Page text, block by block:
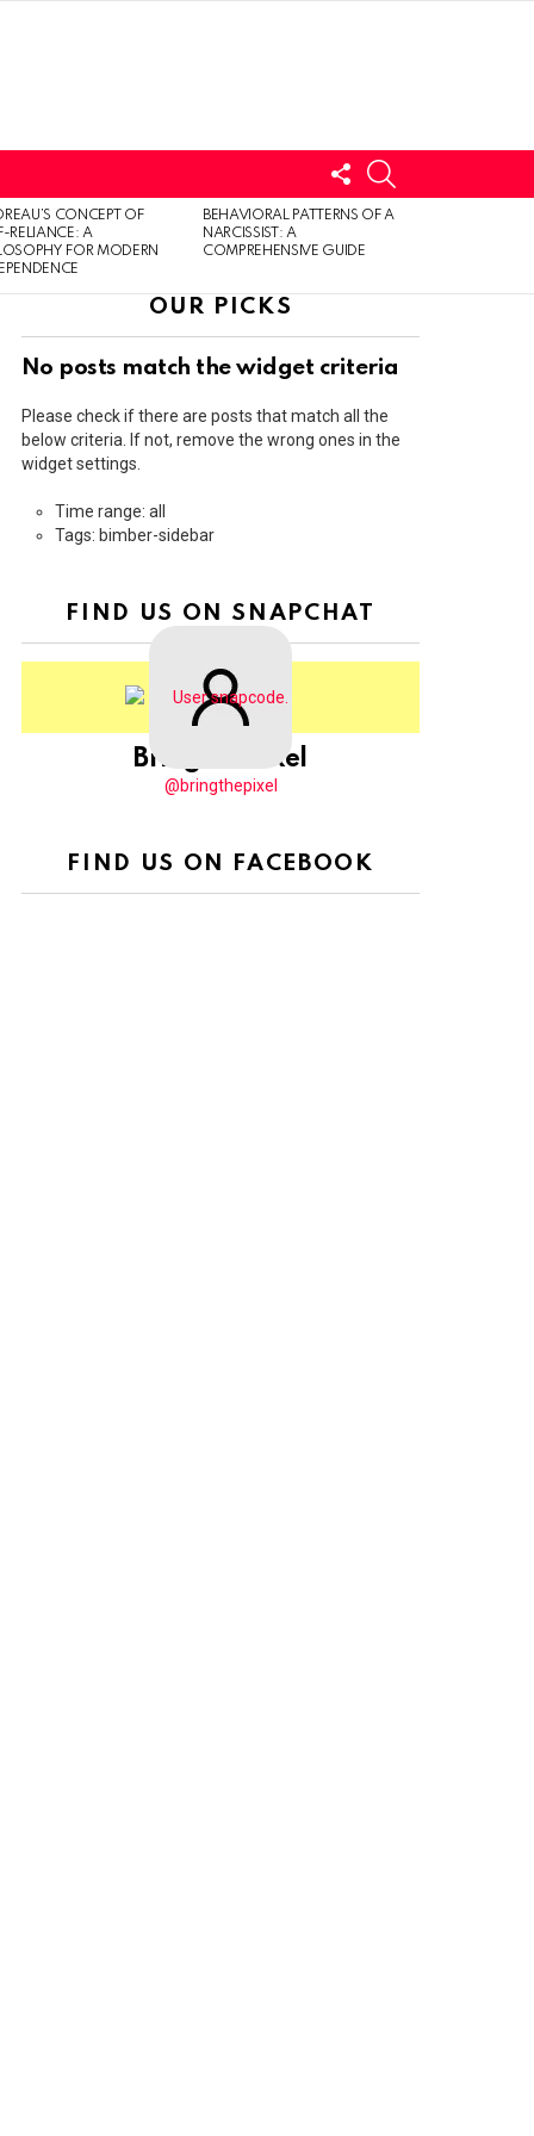
FOLLOW
US
CONCEPT OF
RELIANCE: A
FOR MODERN
BEHAVIORAL PATTERNS OF A
NARCISSIST: A
COMPREHENSIVE GUIDE
OUR PICKS
No posts match the widget criteria
Please check if there are posts that match all the
below criteria. If not, remove the wrong ones in the
widget settings.
Time range: all
Tags: bimber-sidebar
FIND US ON SNAPCHAT
BringThePixel
@bringthepixel
FIND US ON FACEBOOK